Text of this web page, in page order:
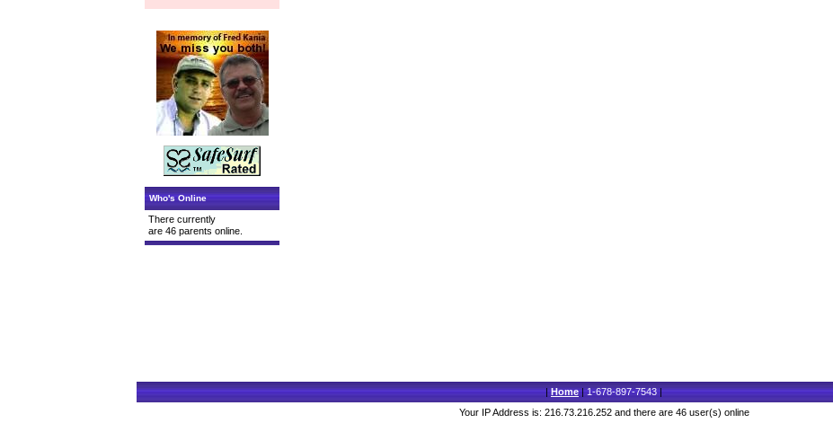
Who's Online
There currently
are 46 parents online.
|Home|1-678-897-7543|
Your IP Address is: 216.73.216.252 and there are 46 user(s) online